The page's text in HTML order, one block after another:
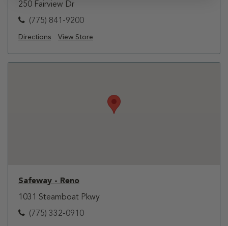
250 Fairview Dr
(775) 841-9200
Directions View Store
Safeway - Reno
1031 Steamboat Pkwy
(775) 332-0910